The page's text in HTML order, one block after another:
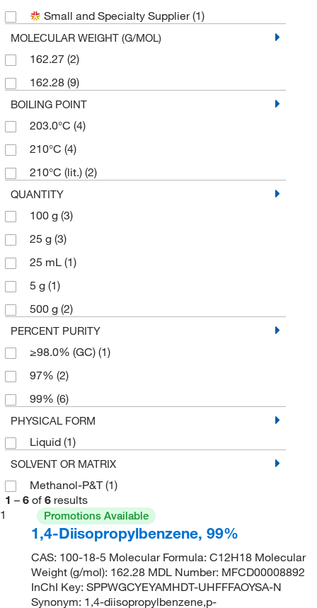
Small and Specialty Supplier(1)
MOLECULAR WEIGHT (G/MOL)
162.27 (2)
162.28 (9)
BOILING POINT
203.0°C (4)
210°C (4)
210°C (lit.) (2)
QUANTITY
100 g (3)
25 g (3)
25 mL (1)
5 g (1)
500 g (2)
PERCENT PURITY
≥98.0% (GC) (1)
97% (2)
99% (6)
PHYSICAL FORM
Liquid (1)
SOLVENT OR MATRIX
Methanol-P&T(1)
1 – 6 of 6 results
1
Promotions Available
1,4-Diisopropylbenzene, 99%
CAS: 100-18-5 Molecular Formula: C12H18 Molecular
Weight (g/mol): 162.28 MDL Number: MFCD00008892
InChI Key: SPPWGCYEYAMHDT-UHFFFAOYSA-N
Synonym: 1,4-diisopropylbenzene,p-